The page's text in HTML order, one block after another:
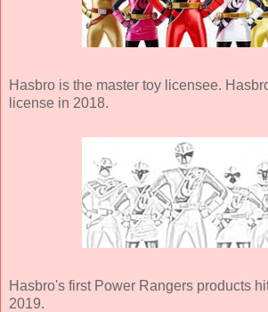
Hasbro is the master toy licensee.
license in 2018.
Hasbro's first Power Rangers products
2019.